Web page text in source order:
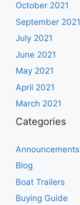
October 2021
September 2021
July 2021
June 2021
May 2021
April 2021
March 2021
Categories
Announcements
Blog
Boat Trailers
Buying Guide